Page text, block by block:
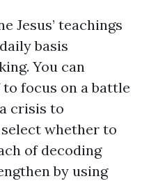
Jesus’ teachings
basis
You can
focus on a battle
crisis to
whether to
of decoding
by using